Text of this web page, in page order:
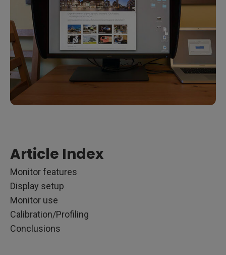
Article Index
Monitor features
Display setup
Monitor use
Calibration/Profiling
Conclusions